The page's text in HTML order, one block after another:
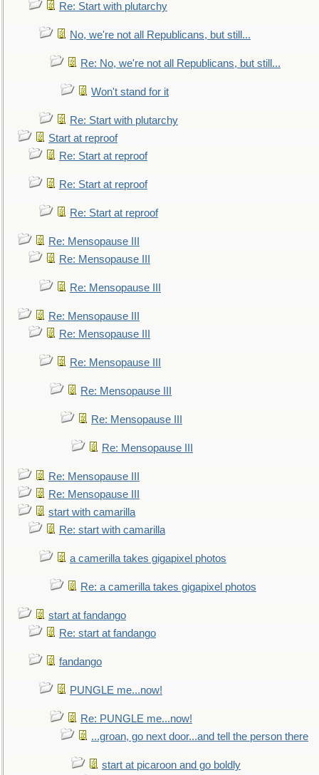
Re: Start with plutarchy
No, we're not all Republicans, but still...
Re: No, we're not all Republicans, but still...
Won't stand for it
Re: Start with plutarchy
Start at reproof
Re: Start at reproof
Re: Start at reproof
Re: Start at reproof
Re: Mensopause III
Re: Mensopause III
Re: Mensopause III
Re: Mensopause III
Re: Mensopause III
Re: Mensopause III
Re: Mensopause III
Re: Mensopause III
Re: Mensopause III
Re: Mensopause III
Re: Mensopause III
start with camarilla
Re: start with camarilla
a camerilla takes gigapixel photos
Re: a camerilla takes gigapixel photos
start at fandango
Re: start at fandango
fandango
PUNGLE me...now!
Re: PUNGLE me...now!
...groan, go next door...and tell the person there
start at picaroon and go boldly